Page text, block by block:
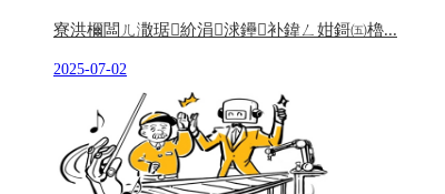
寮洪檷闆ㄦ潵琚紒涓浗鑸补鍏ㄥ姏鎶㈤櫓...
2025-07-02